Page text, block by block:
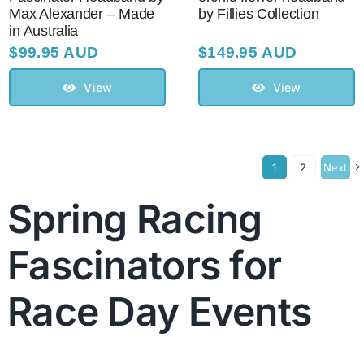
Max Alexander – Made
in Australia
$99.95 AUD
View
by Fillies Collection
$149.95 AUD
View
1 2 Next
Spring Racing
Fascinators for
Race Day Events